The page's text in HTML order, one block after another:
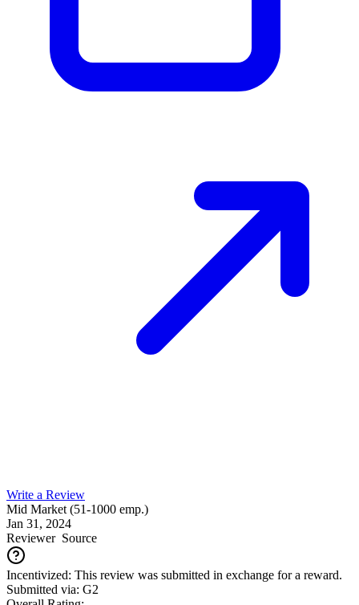
Write a Review
Mid Market (51-1000 emp.)
Jan 31, 2024
ReviewerSource
Incentivized: This review was submitted in exchange for a reward.
Submitted via: G2